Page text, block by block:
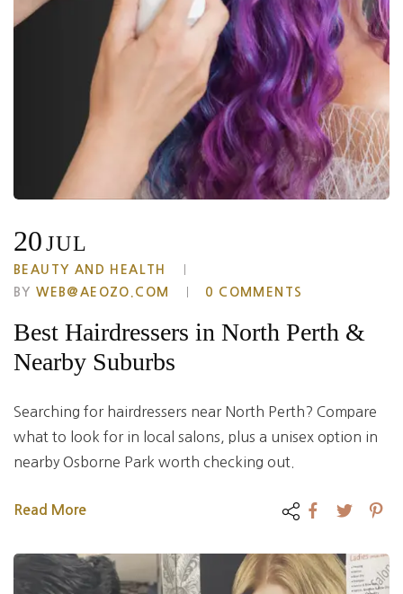
20JUL
BEAUTY AND HEALTH
BYWEB@AEOZO.COM 0 COMMENTS
Best Hairdressers in North Perth &
Nearby Suburbs
Searching for hairdressers near North Perth? Compare
what to look for in local salons, plus a unisex option in
nearby Osborne Park worth checking out.
Read More